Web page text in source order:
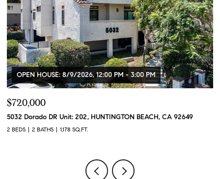
OPEN HOUSE: 8/9/2026, 12:00 PM - 3:00 PM
$720,000
5032 Dorado DR Unit: 202, HUNTINGTON BEACH, CA 92649
2 BEDS 2 BATHS 1,178 SQ.FT.